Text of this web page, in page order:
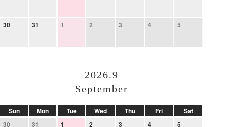
30 31 1 2 3 4 5
2026.9
September
Sun Mon Tue Wed Thu Fri
Sat
30
31 1 2 3 4 5